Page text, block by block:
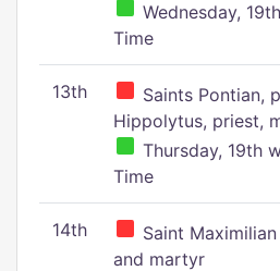
Wednesday,
Time
13th
Saints Pontian,
Hippolytus, priest,
Thursday, 19th
Time
14th
Saint
and martyr